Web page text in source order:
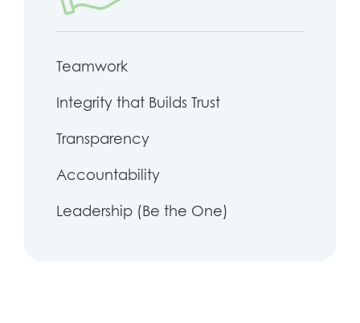
Teamwork
Integrity that Builds Trust
Transparency
Accountability
Leadership (Be the One)